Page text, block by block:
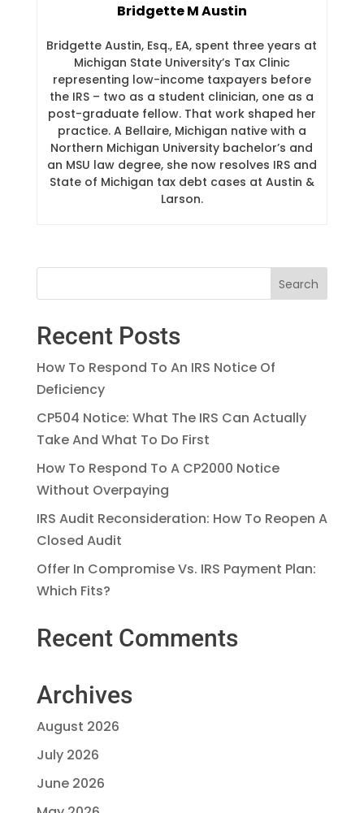
Bridgette M Austin
Bridgette Austin, Esq., EA, spent three years at
Michigan State University’s Tax Clinic
representing low-income taxpayers before
the IRS – two as a student clinician, one as a
post-graduate fellow. That work shaped her
practice. A Bellaire, Michigan native with a
Northern Michigan University bachelor’s and
an MSU law degree, she now resolves IRS and
State of Michigan tax debt cases at Austin &
Larson.
Recent Posts
How To Respond To An IRS Notice Of
Deficiency
CP504 Notice: What The IRS Can Actually
Take And What To Do First
How To Respond To A CP2000 Notice
Without Overpaying
IRS Audit Reconsideration: How To Reopen A
Closed Audit
Offer In Compromise Vs. IRS Payment Plan:
Which Fits?
Recent Comments
Archives
August 2026
July 2026
June 2026